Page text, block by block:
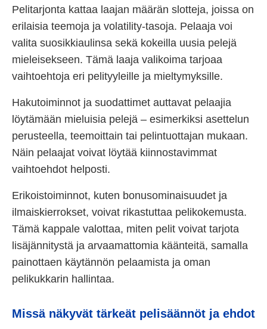
Pelitarjonta kattaa laajan määrän slotteja, joissa on
erilaisia teemoja ja volatility-tasoja. Pelaaja voi
valita suosikkiaulinsa sekä kokeilla uusia pelejä
mieleisekseen. Tämä laaja valikoima tarjoaa
vaihtoehtoja eri pelityyleille ja mieltymyksille.
Hakutoiminnot ja suodattimet auttavat pelaajia
löytämään mieluisia pelejä – esimerkiksi asettelun
perusteella, teemoittain tai pelintuottajan mukaan.
Näin pelaajat voivat löytää kiinnostavimmat
vaihtoehdot helposti.
Erikoistoiminnot, kuten bonusominaisuudet ja
ilmaiskierrokset, voivat rikastuttaa pelikokemusta.
Tämä kappale valottaa, miten pelit voivat tarjota
lisäjännitystä ja arvaamattomia käänteitä, samalla
painottaen käytännön pelaamista ja oman
pelikukkarin hallintaa.
Missä näkyvät tärkeät pelisäännöt ja ehdot